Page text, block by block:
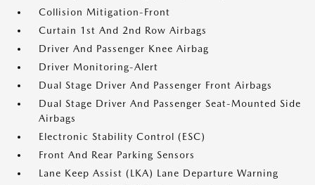
Collision Mitigation-Front
Curtain 1st And 2nd Row Airbags
Driver And Passenger Knee Airbag
Driver Monitoring-Alert
Dual Stage Driver And Passenger Front Airbags
Dual Stage Driver And Passenger Seat-Mounted Side
Airbags
Electronic Stability Control (ESC)
Front And Rear Parking Sensors
Lane Keep Assist (LKA) Lane Departure Warning